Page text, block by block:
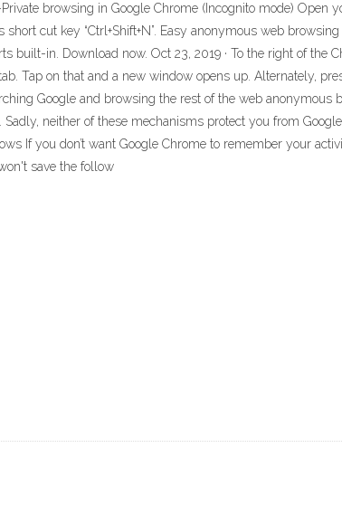
browsing in Google Chrome (Incognito mode) Open
cut key “Ctrl+Shift+N”. Easy anonymous web
built-in. Download now. Oct 23, 2019 · To the right of the
Tap on that and a new window opens up. Alternately,
Google and browsing the rest of the web anonymous
neither of these mechanisms protect you from
If you don’t want Google Chrome to remember your
save the follow